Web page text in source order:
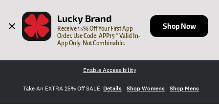
Lucky Brand
Receive 15% Off Your First App
Order. Use Code: APP15 * Valid In-
App Only. Not Combinable.
Shop Now
Enable Accessibility
Take An EXTRA 25% Off SALE Details Shop Womens Shop Mens